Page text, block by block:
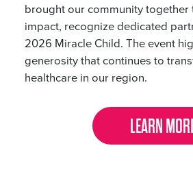
brought our community together
impact, recognize dedicated
2026 Miracle Child. The event
generosity that continues to
healthcare in our region.
LEARN